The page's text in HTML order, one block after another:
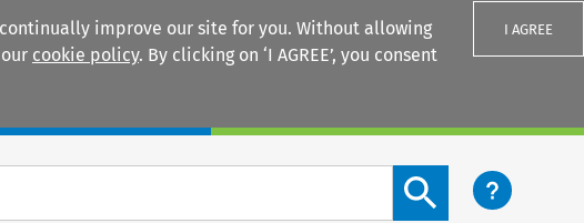
improve our site for you. Without allowing
cookie policy. By clicking on ‘I AGREE’, you consent
I AGREE
Search content button